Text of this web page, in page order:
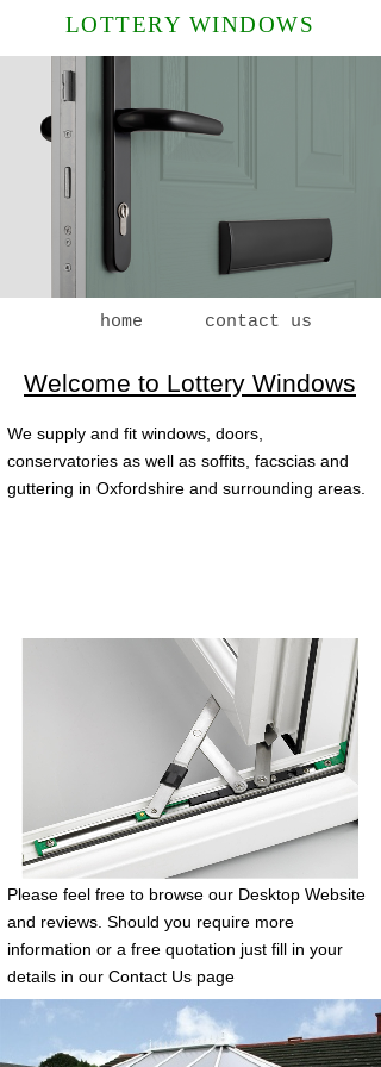
LOTTERY WINDOWS
home contact us
Welcome to Lottery Windows
We supply and fit windows, doors,
conservatories as well as soffits, facscias and
guttering in Oxfordshire and surrounding areas.
Please feel free to browse our Desktop Website
and reviews. Should you require more
information or a free quotation just fill in your
details in our Contact Us page